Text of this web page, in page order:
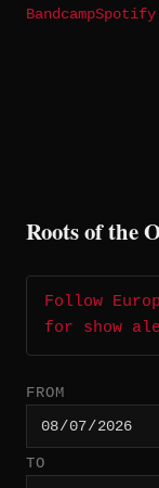
BandcampSpotify
Roots of the
Follow
for show
FROM
TO